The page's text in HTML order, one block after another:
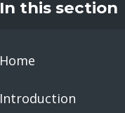
In this section
Home
Introduction